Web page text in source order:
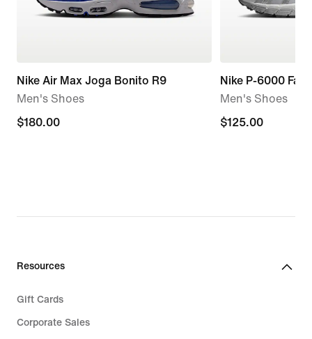
Nike Air Max Joga Bonito R9
Men's Shoes
$180.00
$180.00
Nike P-6000 Fade
Men's Shoes
$125.00
$125.00
Resources
Gift Cards
Corporate Sales